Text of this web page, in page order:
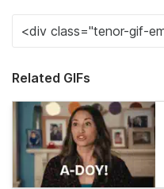
Related GIFs